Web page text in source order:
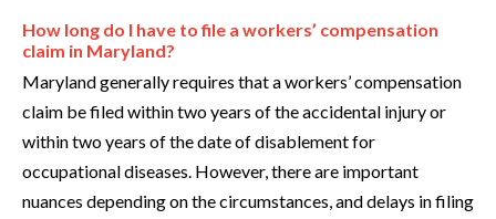
How long do I have to file a workers’ compensation
claim in Maryland?
Maryland generally requires that a workers’ compensation
claim be filed within two years of the accidental injury or
within two years of the date of disablement for
occupational diseases. However, there are important
nuances depending on the circumstances, and delays in filing